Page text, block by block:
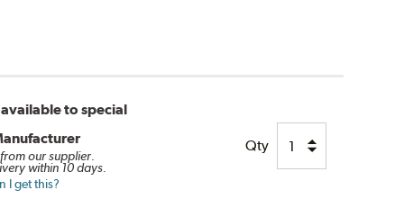
to special
our supplier.
within 10 days.
I get this?
Qty